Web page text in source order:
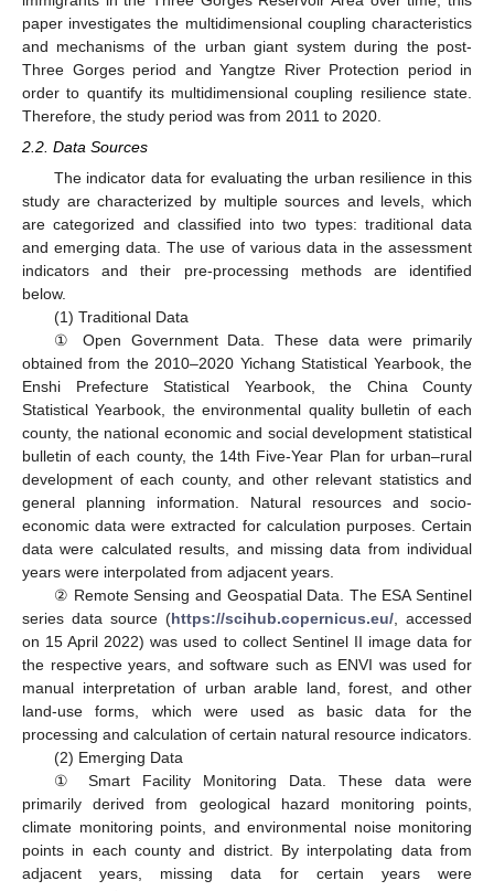
paper investigates the multidimensional coupling characteristics
and mechanisms of the urban giant system during the post-
Three Gorges period and Yangtze River Protection period in
order to quantify its multidimensional coupling resilience state.
Therefore, the study period was from 2011 to 2020.
2.2. Data Sources
The indicator data for evaluating the urban resilience in this
study are characterized by multiple sources and levels, which
are categorized and classified into two types: traditional data
and emerging data. The use of various data in the assessment
indicators and their pre-processing methods are identified
below.
(1) Traditional Data
① Open Government Data. These data were primarily
obtained from the 2010–2020 Yichang Statistical Yearbook, the
Enshi Prefecture Statistical Yearbook, the China County
Statistical Yearbook, the environmental quality bulletin of each
county, the national economic and social development statistical
bulletin of each county, the 14th Five-Year Plan for urban–rural
development of each county, and other relevant statistics and
general planning information. Natural resources and socio-
economic data were extracted for calculation purposes. Certain
data were calculated results, and missing data from individual
years were interpolated from adjacent years.
② Remote Sensing and Geospatial Data. The ESA Sentinel
series data source (https://scihub.copernicus.eu/ , accessed
on 15 April 2022) was used to collect Sentinel II image data for
the respective years, and software such as ENVI was used for
manual interpretation of urban arable land, forest, and other
land-use forms, which were used as basic data for the
processing and calculation of certain natural resource indicators.
(2) Emerging Data
① Smart Facility Monitoring Data. These data were
primarily derived from geological hazard monitoring points,
climate monitoring points, and environmental noise monitoring
points in each county and district. By interpolating data from
adjacent years, missing data for certain years were